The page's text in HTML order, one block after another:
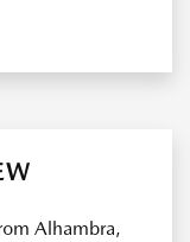
Alhambra,